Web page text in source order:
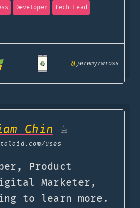
Developer
Tech Lead
@jeremyrwross
Chin ☕
/uses
Product
Marketer,
to learn more.